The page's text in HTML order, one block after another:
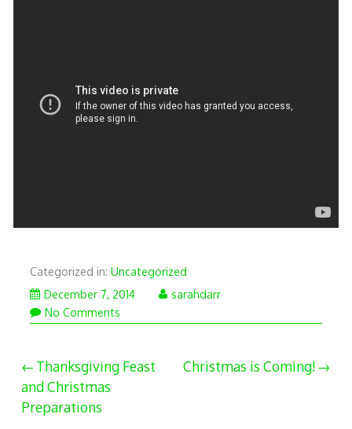
Categorized in: Uncategorized
December 7, 2014Decembersarahdarr
No Comments
Post
navigation
Thanksgiving Feast
and Christmas
Preparations
Christmas is Coming!